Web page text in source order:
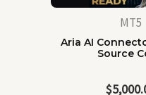
MT5
Aria AI
Source
$